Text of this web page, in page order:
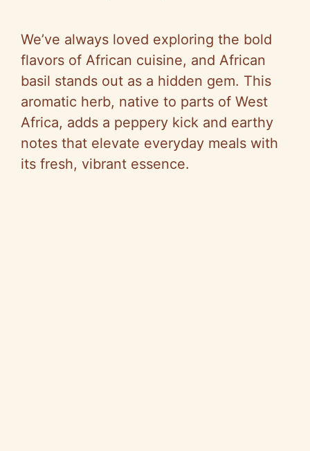
We’ve always loved exploring the bold
flavors of African cuisine, and African
basil stands out as a hidden gem. This
aromatic herb, native to parts of West
Africa, adds a peppery kick and earthy
notes that elevate everyday meals with
its fresh, vibrant essence.